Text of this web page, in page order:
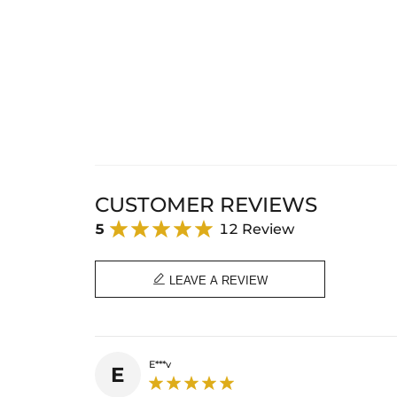
CUSTOMER REVIEWS
5 12 Review
 LEAVE A REVIEW
E E***v